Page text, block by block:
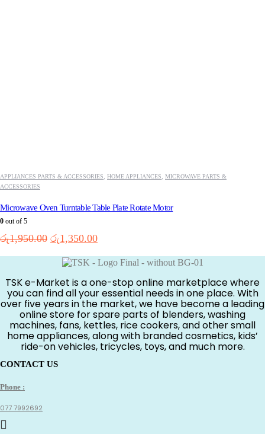
APPLIANCES PARTS & ACCESSORIES, HOME APPLIANCES, MICROWAVE PARTS &
ACCESSORIES
Microwave Oven Turntable Table Plate Rotate Motor
0 out of 5
රු1,950.00 Original
was:
රු1,350.00Current
is:
TSK e-Market is a one-stop online marketplace where
you can find all your essential needs in one place. With
over five years in the market, we have become a leading
online store for spare parts of blenders, washing
machines, fans, kettles, rice cookers, and other small
home appliances, along with branded cosmetics, kids’
ride-on vehicles, tricycles, toys, and much more.
CONTACT US
Phone :
077 7992692